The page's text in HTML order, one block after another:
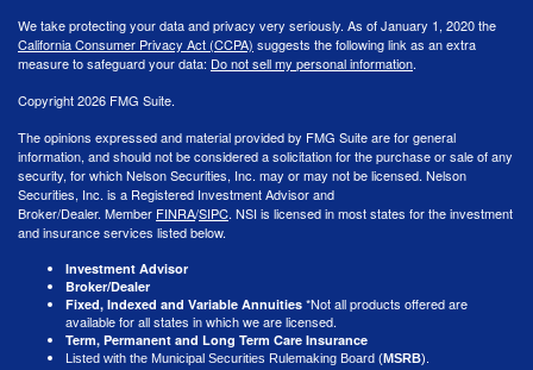
We take protecting your data and privacy very seriously. As of January 1, 2020 the
California Consumer Privacy Act (CCPA) suggests the following link as an extra
measure to safeguard your data: Do not sell my personal information.
Copyright 2026 FMG Suite.
The opinions expressed and material provided by FMG Suite are for general
information, and should not be considered a solicitation for the purchase or sale of any
security, for which Nelson Securities, Inc. may or may not be licensed. Nelson
Securities, Inc. is a Registered Investment Advisor and
Broker/Dealer. Member FINRA/SIPC. NSI is licensed in most states for the investment
and insurance services listed below.
Investment Advisor
Broker/Dealer
Fixed, Indexed and Variable Annuities *Not all products offered are
available for all states in which we are licensed.
Term, Permanent and Long Term Care Insurance
Listed with the Municipal Securities Rulemaking Board (MSRB).